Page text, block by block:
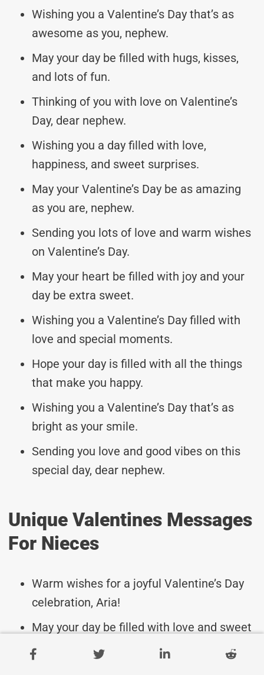
Wishing you a Valentine’s Day that’s as
awesome as you, nephew.
May your day be filled with hugs, kisses,
and lots of fun.
Thinking of you with love on Valentine’s
Day, dear nephew.
Wishing you a day filled with love,
happiness, and sweet surprises.
May your Valentine’s Day be as amazing
as you are, nephew.
Sending you lots of love and warm wishes
on Valentine’s Day.
May your heart be filled with joy and your
day be extra sweet.
Wishing you a Valentine’s Day filled with
love and special moments.
Hope your day is filled with all the things
that make you happy.
Wishing you a Valentine’s Day that’s as
bright as your smile.
Sending you love and good vibes on this
special day, dear nephew.
Unique Valentines Messages
For Nieces
Warm wishes for a joyful Valentine’s Day
celebration, Aria!
May your day be filled with love and sweet
surprises, Logan.